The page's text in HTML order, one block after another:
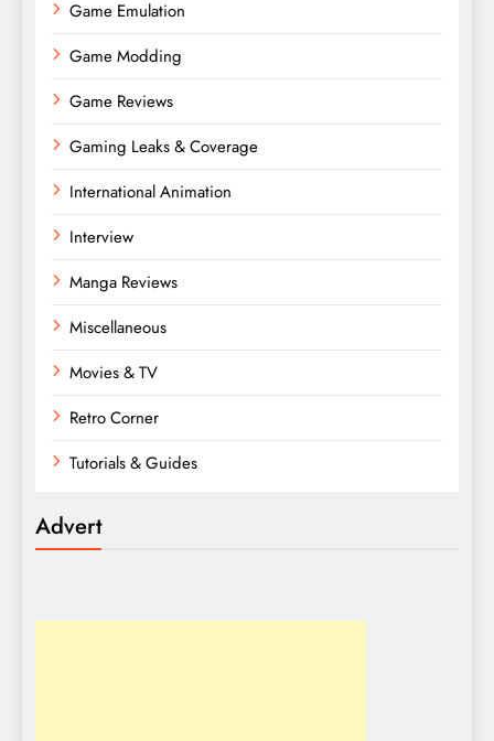
Game Emulation
Game Modding
Game Reviews
Gaming Leaks & Coverage
International Animation
Interview
Manga Reviews
Miscellaneous
Movies & TV
Retro Corner
Tutorials & Guides
Advert